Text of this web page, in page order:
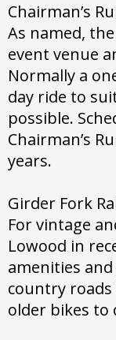
Chairman’s
As named,
event venue
Normally a
day ride to
possible.
Chairman’s
years.
Girder Fork
For vintage
Lowood in
amenities
country
older bikes to